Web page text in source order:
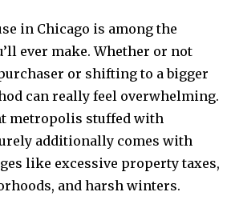
in Chicago is among the
ever make. Whether or not
or shifting to a bigger
can really feel overwhelming.
metropolis stuffed with
additionally comes with
like excessive property taxes,
and harsh winters.